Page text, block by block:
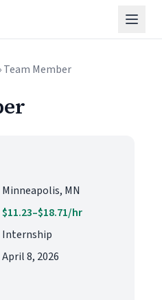
› Team Member
Minneapolis, MN
$11.23–$18.71/hr
Internship
April 8, 2026